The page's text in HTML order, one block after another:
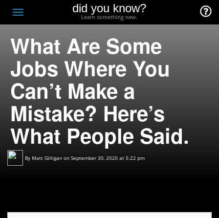
Toggle
navigation
did you know?
Learn something new.
What Are Some
Jobs Where You
Can’t Make a
Mistake? Here’s
What People Said.
By Matt Gilligan on September 30, 2020 at 5:22 pm